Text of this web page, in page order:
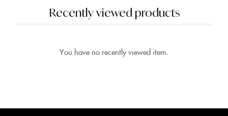
Recently viewed products
You have no recently viewed item.